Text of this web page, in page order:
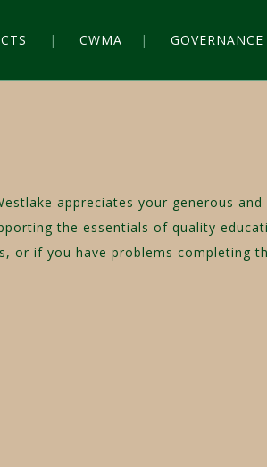
CWMA GOVERNANCE
appreciates your generous
the essentials of quality
or if you have problems completing